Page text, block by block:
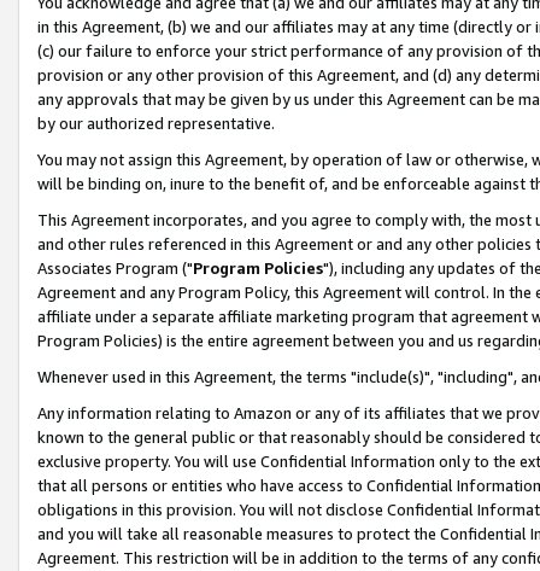
in this Agreement, (b) we and our affiliates may at any time (directly
(c) our failure to enforce your strict performance of any provision of
provision or any other provision of this Agreement, and (d) any
any approvals that may be given by us under this Agreement can be
by our authorized representative.
You may not assign this Agreement, by operation of law or
will be binding on, inure to the benefit of, and be enforceable against
This Agreement incorporates, and you agree to comply with, the
and other rules referenced in this Agreement or and any other
Associates Program ("Program Policies"), including any updates of
Agreement and any Program Policy, this Agreement will control. In
affiliate under a separate affiliate marketing program that agreement
Program Policies) is the entire agreement between you and us
Whenever used in this Agreement, the terms "include(s)", "including",
Any information relating to Amazon or any of its affiliates that we
known to the general public or that reasonably should be considered
exclusive property. You will use Confidential Information only to the
that all persons or entities who have access to Confidential
obligations in this provision. You will not disclose Confidential
and you will take all reasonable measures to protect the Confidential
Agreement. This restriction will be in addition to the terms of any